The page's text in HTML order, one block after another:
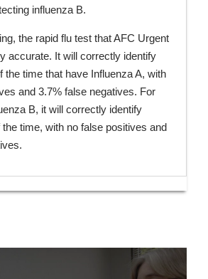
influenza B.
the rapid flu test that AFC Urgent
accurate. It will correctly identify
the time that have Influenza A, with
and 3.7% false negatives. For
B, it will correctly identify
the time, with no false positives and